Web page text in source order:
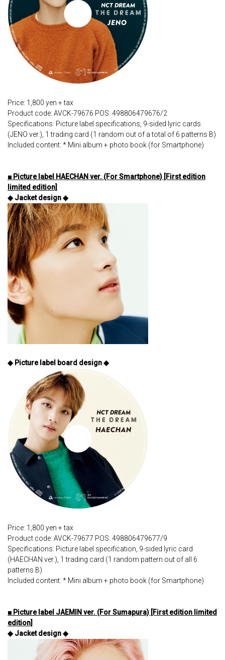
Price: 1,800 yen + tax
Product code: AVCK-79676 POS: 498806479676/2
Specifications: Picture label specifications, 9-sided lyric cards
(JENO ver.), 1 trading card (1 random out of a total of 6 patterns B)
Included content: * Mini album + photo book (for Smartphone)
■ Picture label HAECHAN ver. (For Smartphone) [First edition
limited edition]
◆ Jacket design ◆
◆ Picture label board design ◆
Price: 1,800 yen + tax
Product code: AVCK-79677 POS: 498806479677/9
Specifications: Picture label specification, 9-sided lyric card
(HAECHAN ver.), 1 trading card (1 random pattern out of all 6
patterns B)
Included content: * Mini album + photo book (for Smartphone)
■ Picture label JAEMIN ver. (For Sumapura) [First edition limited
edition]
◆ Jacket design ◆